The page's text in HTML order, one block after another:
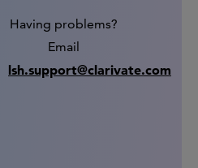
Having problems?
Email
lsh.support@clarivate.com